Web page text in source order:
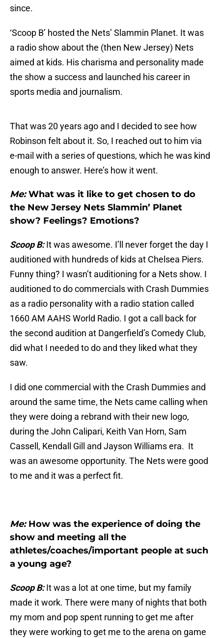
since.
‘Scoop B’ hosted the Nets’ Slammin Planet. It was
a radio show about the (then New Jersey) Nets
aimed at kids. His charisma and personality made
the show a success and launched his career in
sports media and journalism.
That was 20 years ago and I decided to see how
Robinson felt about it. So, I reached out to him via
e-mail with a series of questions, which he was kind
enough to answer. Here’s how it went.
Me:What was it like to get chosen to do
the New Jersey Nets Slammin’ Planet
show? Feelings? Emotions?
Scoop B:It was awesome. I’ll never forget the day I
auditioned with hundreds of kids at Chelsea Piers.
Funny thing? I wasn’t auditioning for a Nets show. I
auditioned to do commercials with Crash Dummies
as a radio personality with a radio station called
1660 AM AAHS World Radio. I got a call back for
the second audition at Dangerfield’s Comedy Club,
did what I needed to do and they liked what they
saw.
I did one commercial with the Crash Dummies and
around the same time, the Nets came calling when
they were doing a rebrand with their new logo,
during the John Calipari, Keith Van Horn, Sam
Cassell, Kendall Gill and Jayson Williams era. It
was an awesome opportunity. The Nets were good
to me and it was a perfect fit.
Me:How was the experience of doing the
show and meeting all the
athletes/coaches/important people at such
a young age?
Scoop B:It was a lot at one time, but my family
made it work. There were many of nights that both
my mom and pop spent running to get me after
they were working to get me to the arena on game